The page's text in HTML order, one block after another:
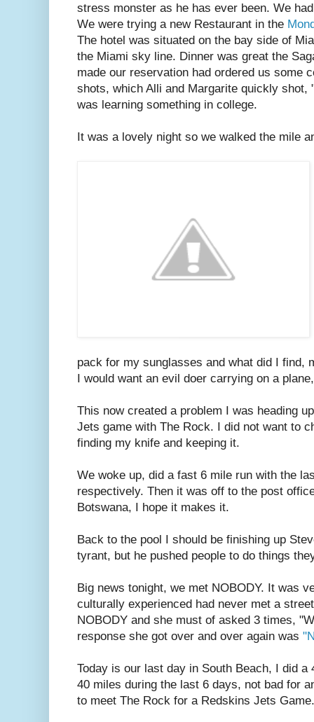
stress monster as he has ever been. We
We were trying a new Restaurant in the
The hotel was situated on the bay side of
the Miami sky line. Dinner was great the
made our reservation had ordered us some
shots, which Alli and Margarite quickly shot,
was learning something in college.
It was a lovely night so we walked the mile
pack for my sunglasses and what did I find,
I would want an evil doer carrying on a
This now created a problem I was heading
Jets game with The Rock. I did not want to
finding my knife and keeping it.
We woke up, did a fast 6 mile run with the
respectively. Then it was off to the post
Botswana, I hope it makes it.
Back to the pool I should be finishing up
tyrant, but he pushed people to do things
Big news tonight, we met NOBODY. It was
culturally experienced had never met a
NOBODY and she must of asked 3 times,
response she got over and over again was
Today is our last day in South Beach, I did
40 miles during the last 6 days, not bad for
to meet The Rock for a Redskins Jets Game.